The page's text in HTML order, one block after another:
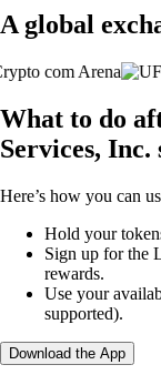
A global
What to do
Services, Inc.
Here’s how you can
Hold your
Sign up for the
rewards.
Use your
supported).
Download the App